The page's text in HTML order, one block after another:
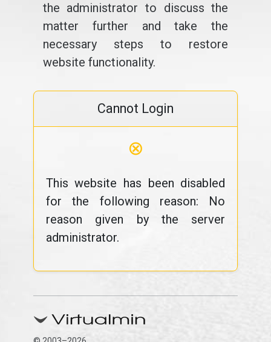
the administrator to discuss the
matter further and take the
necessary steps to restore
website functionality.
Cannot Login
⊗
This website has been disabled
for the following reason: No
reason given by the server
administrator.